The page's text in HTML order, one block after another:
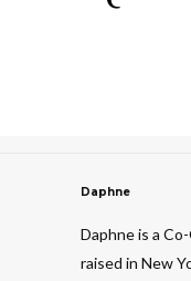
Daphne
Daphne is a
raised in New